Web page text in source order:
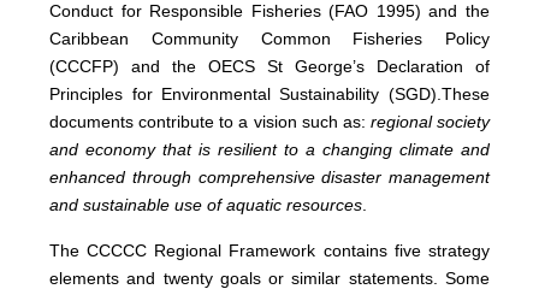
Conduct for Responsible Fisheries (FAO 1995) and the
Caribbean Community Common Fisheries Policy
(CCCFP) and theOECS St George’s Declaration of
Principles for Environmental Sustainability (SGD) These
documents contribute to a vision such as: regional society
and economy that is resilient to a changing climate and
enhanced through comprehensive disaster management
and sustainable use of aquatic resources
The CCCCC Regional Framework contains five strategy
elements and twenty goals or similar statements. Some